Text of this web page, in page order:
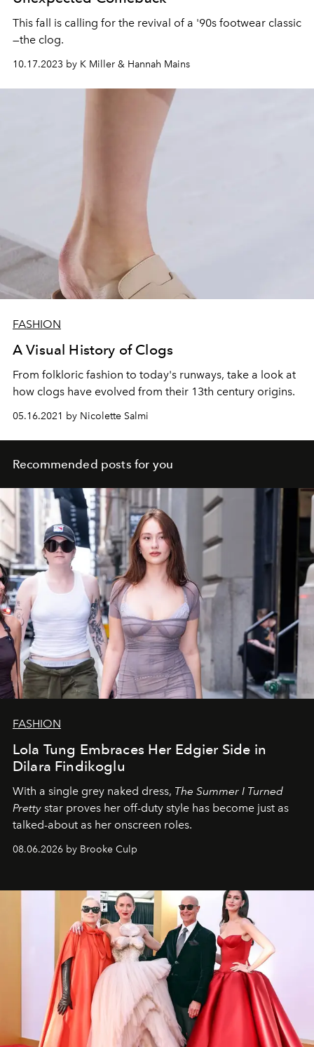
This fall is calling for the revival of a '90s footwear classic
—the clog.
10.17.2023 by K Miller & Hannah Mains
FASHION
A Visual History of Clogs
From folkloric fashion to today's runways, take a look at
how clogs have evolved from their 13th century origins.
05.16.2021 by Nicolette Salmi
Recommended posts for you
FASHION
Lola Tung Embraces Her Edgier Side in
Dilara Findikoglu
With a single grey naked dress, The Summer I Turned
Pretty star proves her off-duty style has become just as
talked-about as her onscreen roles.
08.06.2026 by Brooke Culp